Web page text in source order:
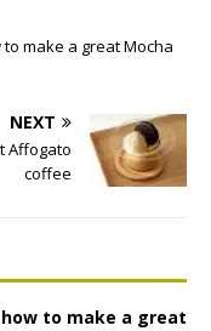
make a great Mocha
NEXT
Affogato
coffee
to make a great